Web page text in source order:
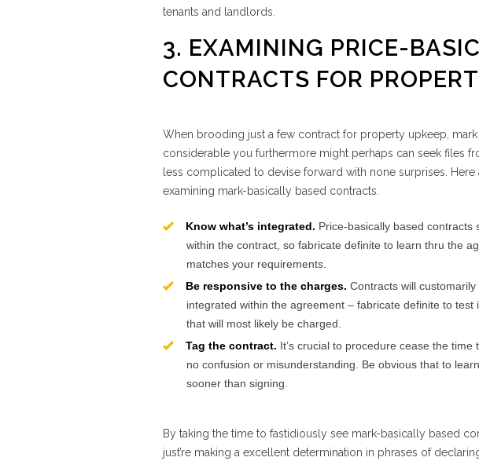
tenants and landlords.
3. EXAMINING PRICE-
CONTRACTS FOR
When brooding just a few contract for property upkeep,
considerable you furthermore might perhaps can seek files
less complicated to devise forward with none surprises.
examining mark-basically based contracts.
Know what’s integrated. Price-basically based
within the contract, so fabricate definite to learn thru the
matches your requirements.
Be responsive to the charges. Contracts will
integrated within the agreement – fabricate definite to
that will most likely be charged.
Tag the contract. It’s crucial to procedure cease the time
no confusion or misunderstanding. Be obvious that to
sooner than signing.
By taking the time to fastidiously see mark-basically based
just’re making a excellent determination in phrases of